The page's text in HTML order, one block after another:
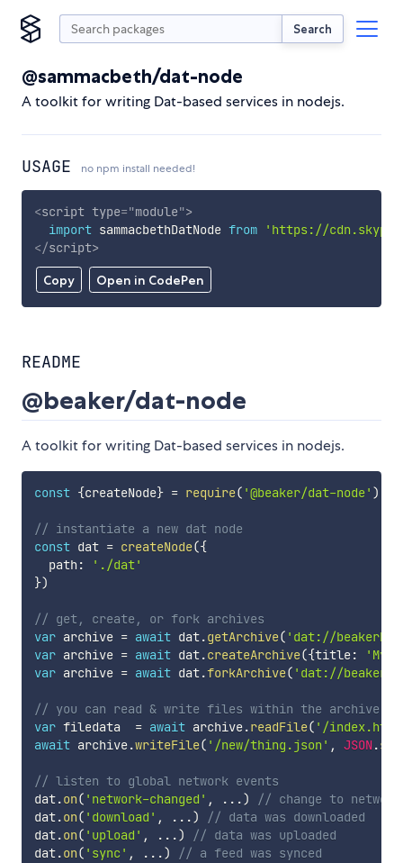
Search
@sammacbeth/dat-node
A toolkit for writing Dat-based services in nodejs.
USAGE no npm install needed!
Copy Open in CodePen
<script type="module">
import sammacbethDatNode from
'https://
</script>
README
@beaker/dat-node
A toolkit for writing Dat-based services in nodejs.
const {createNode} = require( '@beaker/dat-node' )
// instantiate a new dat node
const dat = createNode({
  path
:
'./dat'
})
// get, create, or fork archives
var archive = await dat.getArchive( 'dat://
var archive = await dat.createArchive({title:
'My
var archive = await dat.forkArchive( 'dat://
// you can read & write files within the archive
var filedata = await archive.readFile( '/
await archive.writeFile( '/new/thing.json' , JSON.
// listen to global network events
dat.on( 'network-changed' , ...)
// change to
dat.on( 'download' , ...)
// data was downloaded
dat.on( 'upload' , ...)
// data was uploaded
dat.on( 'sync' , ...) // a feed was synced